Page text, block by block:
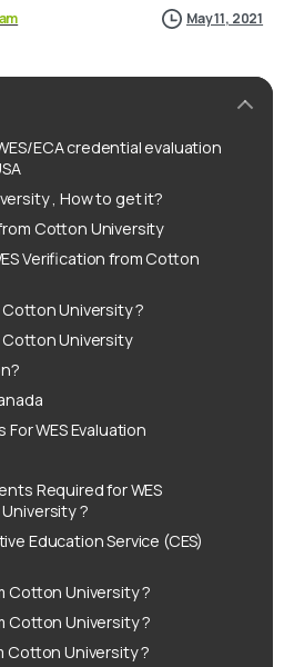
May 11, 2021
ECA credential evaluation
, How to get it?
Cotton University
Verification from Cotton
University ?
Cotton University
WES Evaluation
Required for WES
?
Education Service (CES)
Cotton University ?
Cotton University ?
Cotton University ?